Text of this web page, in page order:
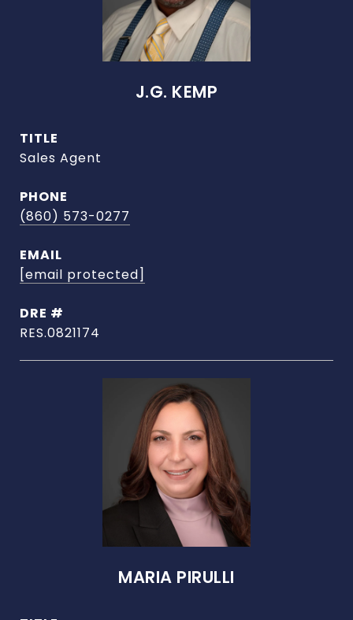
J.G. KEMP
TITLE
Sales Agent
PHONE
(860) 573-0277
EMAIL
[email protected]
DRE #
RES.0821174
MARIA PIRULLI